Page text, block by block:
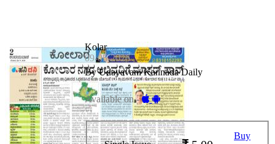
Kolar
09-05-2026
By Udayavani Kannada Daily
Available on -
Buy